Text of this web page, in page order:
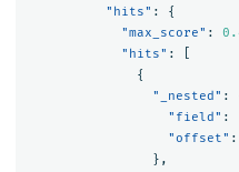
"hits" :
{
"max_score" :
"hits" :
{
"_nested" :
"field" :
"offset" :
},